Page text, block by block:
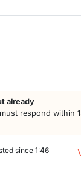
already
respond within
since 1:46